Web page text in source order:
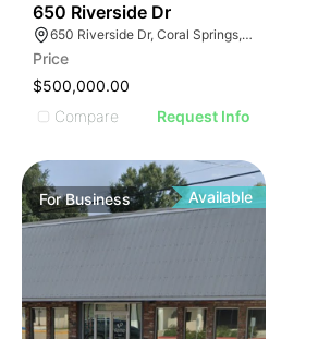
650 Riverside Dr
650 Riverside Dr, Coral Springs, FL 33071
Price
$500,000.00
Compare
Request Info
ForBusiness Available